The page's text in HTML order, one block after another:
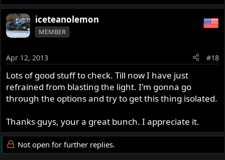
iceteanolemon
MEMBER
Apr 12, 2013 #18
Lots of good stuff to check. Till now I have just
refrained from blasting the light. I'm gonna go
through the options and try to get this thing isolated.
Thanks guys, your a great bunch. I appreciate it.
Not open for further replies.